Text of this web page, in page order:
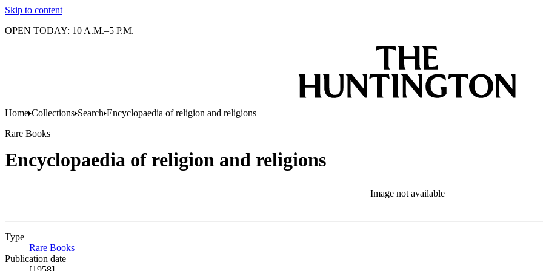
Skip to content
OPEN TODAY: 10 A.M.–5 P.M.
Home Collections Search Encyclopaedia of religion and religions
Rare Books
Encyclopaedia of religion and religions
Image not available
Type
Rare Books
Publication date